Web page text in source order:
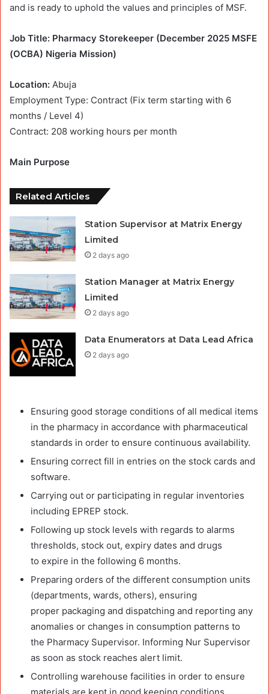
and is ready to uphold the values and principles of MSF.
Job Title: Pharmacy Storekeeper (December 2025 MSFE
(OCBA) Nigeria Mission)
Location: Abuja
Employment Type: Contract (Fix term starting with 6
months / Level 4)
Contract: 208 working hours per month
Main Purpose
Related Articles
Station Supervisor at Matrix Energy
Limited
2 days ago
Station Manager at Matrix Energy
Limited
2 days ago
Data Enumerators at Data Lead Africa
2 days ago
Ensuring good storage conditions of all medical items
in the pharmacy in accordance with pharmaceutical
standards in order to ensure continuous availability.
Ensuring correct fill in entries on the stock cards and
software.
Carrying out or participating in regular inventories
including EPREP stock.
Following up stock levels with regards to alarms
thresholds, stock out, expiry dates and drugs
to expire in the following 6 months.
Preparing orders of the different consumption units
(departments, wards, others), ensuring
proper packaging and dispatching and reporting any
anomalies or changes in consumption patterns to
the Pharmacy Supervisor. Informing Nur Supervisor
as soon as stock reaches alert limit.
Controlling warehouse facilities in order to ensure